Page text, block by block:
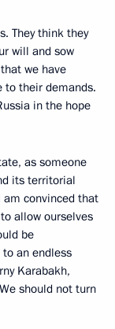
They think they
will and sow
we have
their demands.
in the hope
as someone
its territorial
am convinced that
allow ourselves
be
an endless
Karabakh,
should not turn